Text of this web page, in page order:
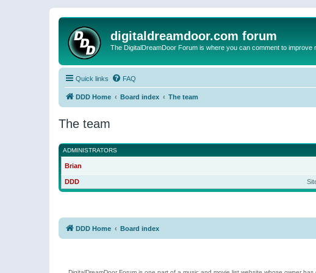
digitaldreamdoor.com forum
The DigitalDreamDoor Forum is where you can comment to
Quick links FAQ
DDD Home Board index The team
The team
ADMINISTRATORS
Brian
DDD
DDD Home Board index